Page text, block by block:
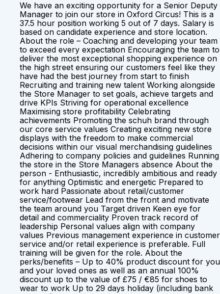
We have an exciting opportunity for a Senior Deputy
Manager to join our store in Oxford Circus! This is a
37.5 hour position working 5 out of 7 days. Salary is
based on candidate experience and store location.
About the role – Coaching and developing your team
to exceed every expectation Encouraging the team to
deliver the most exceptional shopping experience on
the high street ensuring our customers feel like they
have had the best journey from start to finish
Recruiting and training new talent Working alongside
the Store Manager to set goals, achieve targets and
drive KPIs Striving for operational excellence
Maximising store profitability Celebrating
achievements Promoting the schuh brand through
our core service values Creating exciting new store
displays with the freedom to make commercial
decisions within our visual merchandising guidelines
Adhering to company policies and guidelines Running
the store in the Store Managers absence About the
person - Enthusiastic, incredibly ambitious and ready
for anything Optimistic and energetic Prepared to
work hard Passionate about retail/customer
service/footwear Lead from the front and motivate
the team around you Target driven Keen eye for
detail and commerciality Proven track record of
leadership Personal values align with company
values Previous management experience in customer
service and/or retail experience is preferable. Full
training will be given for the role. About the
perks/benefits – Up to 40% product discount for you
and your loved ones as well as an annual 100%
discount up to the value of £75 / €85 for shoes to
wear to work Up to 29 days holiday (including bank